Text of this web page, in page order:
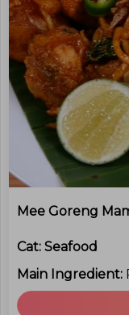
Mee Goreng
Cat: Seafood
Main Ingredient: